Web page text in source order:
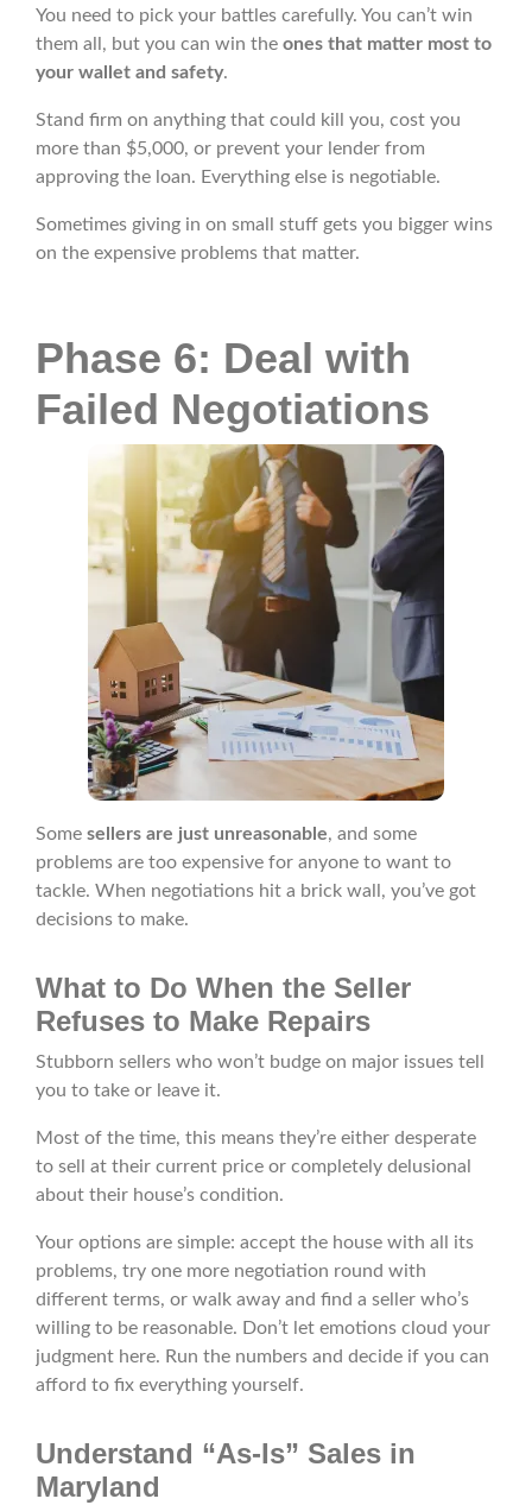
You need to pick your battles carefully. You can’t win
them all, but you can win the ones that matter most to
your wallet and safety.
Stand firm on anything that could kill you, cost you
more than $5,000, or prevent your lender from
approving the loan. Everything else is negotiable.
Sometimes giving in on small stuff gets you bigger wins
on the expensive problems that matter.
Phase 6: Deal with
Failed Negotiations
Some sellers are just unreasonable, and some
problems are too expensive for anyone to want to
tackle. When negotiations hit a brick wall, you’ve got
decisions to make.
What to Do When the Seller
Refuses to Make Repairs
Stubborn sellers who won’t budge on major issues tell
you to take or leave it.
Most of the time, this means they’re either desperate
to sell at their current price or completely delusional
about their house’s condition.
Your options are simple: accept the house with all its
problems, try one more negotiation round with
different terms, or walk away and find a seller who’s
willing to be reasonable. Don’t let emotions cloud your
judgment here. Run the numbers and decide if you can
afford to fix everything yourself.
Understand “As-Is” Sales in
Maryland